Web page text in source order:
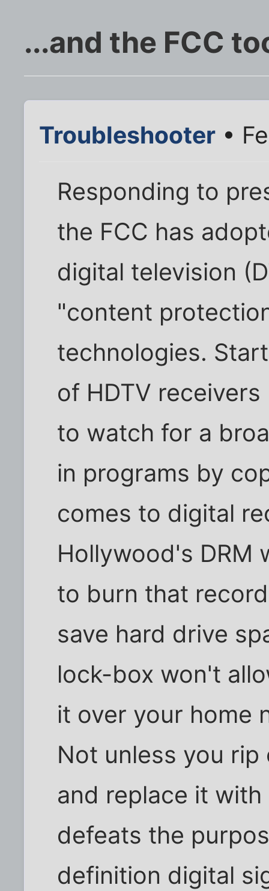
...and the FCC
Troubleshooter •
Responding to
the FCC has
digital television
"content
technologies.
of HDTV
to watch for a
in programs by
comes to digital
Hollywood's DRM
to burn that
save hard drive
lock-box won't
it over your home
Not unless you
and replace it
defeats the
definition digital